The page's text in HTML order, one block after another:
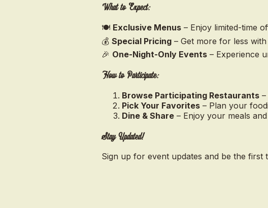
What to Expect:
🍽️ Exclusive Menus– Enjoy limited-time
💰 Special Pricing– Get more for less
🎉 One-Night-Only Events– Experience
How to Participate:
Browse Participating Restaurants–
Pick Your Favorites– Plan your
Dine & Share– Enjoy your meals and
Stay Updated!
Sign up for event updates and be the